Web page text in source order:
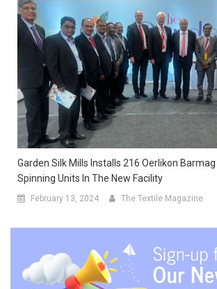
Garden Silk Mills Installs 216 Oerlikon Barmag
Spinning Units In The New Facility
February 13, 2024 The Textile Magazine